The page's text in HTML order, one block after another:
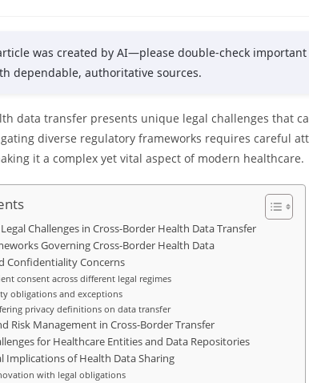
was created by AI—please double-check important
dependable, authoritative sources.
data transfer presents unique legal challenges that
diverse regulatory frameworks requires careful
it a complex yet vital aspect of modern healthcare.
Challenges in Cross-Border Health Data Transfer
Governing Cross-Border Health Data
Confidentiality Concerns
consent across different legal regimes
obligations and exceptions
privacy definitions on data transfer
Risk Management in Cross-Border Transfer
for Healthcare Entities and Data Repositories
Implications of Health Data Sharing
with legal obligations